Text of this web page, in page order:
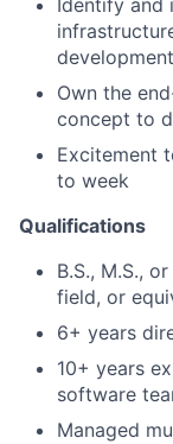
Identify and
Own the
concept to
Excitement
to week
Qualifications
B.S., M.S.,
field, or
6+ years
10+ years
software
Managed